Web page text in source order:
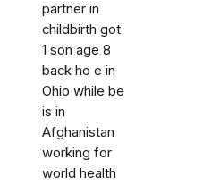
partner in
childbirth got
1 son age 8
back ho e in
Ohio while be
is in
Afghanistan
working for
world health